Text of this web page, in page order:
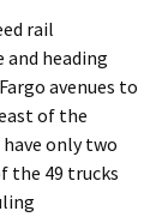
rail
heading
avenues to
of the
only two
the 49 trucks